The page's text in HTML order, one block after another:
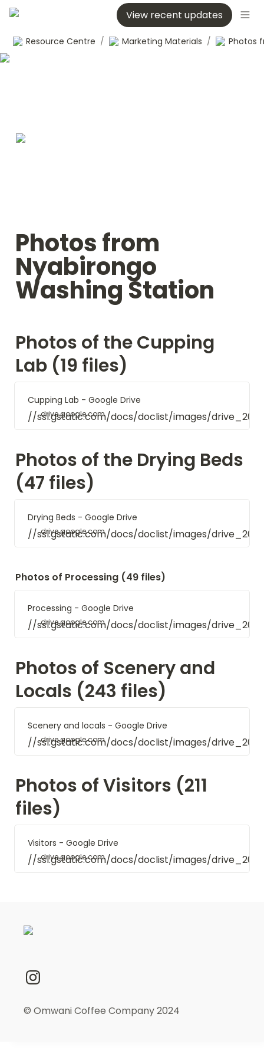
View recent updates
Resource Centre / Marketing Materials /
Photos from
Nyabirongo
Washing Station
Photos of the Cupping
Lab (19 files)
Cupping Lab - Google Drive
//ssl.gstatic.com/docs/doclist/images/
drive.google.com
Photos of the Drying Beds
(47 files)
Drying Beds - Google Drive
//ssl.gstatic.com/docs/doclist/images/
drive.google.com
Photos of Processing (49 files)
Processing - Google Drive
//ssl.gstatic.com/docs/doclist/images/
drive.google.com
Photos of Scenery and
Locals (243 files)
Scenery and locals - Google Drive
//ssl.gstatic.com/docs/doclist/images/
drive.google.com
Photos of Visitors (211
files)
Visitors - Google Drive
//ssl.gstatic.com/docs/doclist/images/
drive.google.com
© Omwani Coffee Company 2024